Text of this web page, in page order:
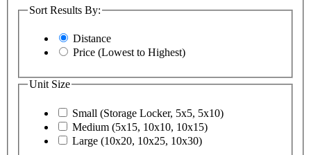
Sort Results By:
Distance
Price (Lowest to Highest)
Unit Size
Small (Storage Locker, 5x5, 5x10)
Medium (5x15, 10x10, 10x15)
Large (10x20, 10x25, 10x30)